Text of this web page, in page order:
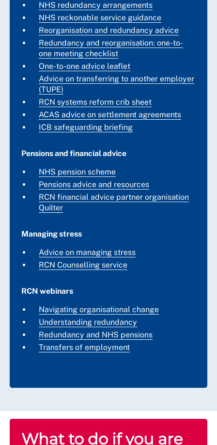
NHS redundancy arrangements
NHS reckonable service guidance
Reorganisation and redundancy advice
Redundancy and reorganisation: one-to-
one meeting checklist
One-to-one advice leaflet
Advice on transferring to another employer
(TUPE)
RCN systems reform crib sheet
ACAS advice on settlement agreements
ICB safeguarding briefing
Pensions and financial advice
NHS pension scheme
Pensions advice and resources
RCN financial advice partner organisation
Quilter
Managing stress
Advice on managing stress
RCN Counselling service
RCN webinars
Navigating organisational change
Understanding redundancy
Redundancy and NHS pensions
Transfers of employment
What to do if you are